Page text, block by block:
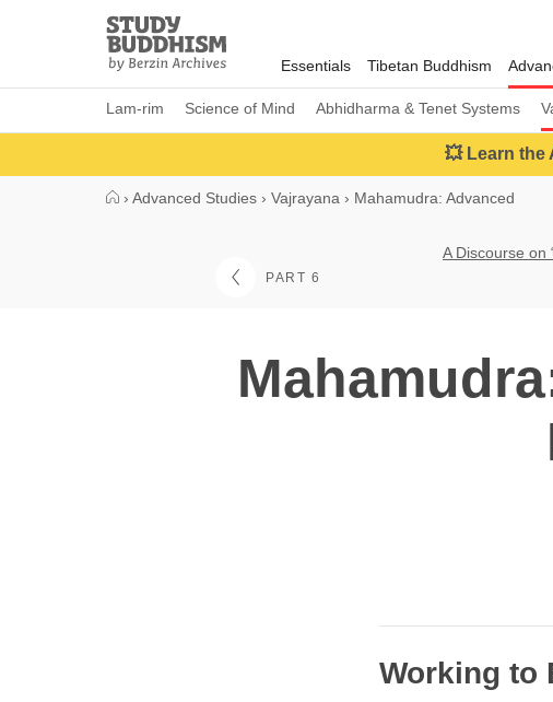
Study
Buddhism
Home
Essentials Tibetan Buddhism
Lam-rim Science of Mind Abhidharma & Tenet Systems
💥 Learn the
› Advanced Studies › Vajrayana › Mahamudra: Advanced
PART 6
A Discourse on
Working to